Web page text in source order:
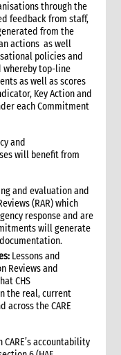
Country Office level
reporting
level
and email lists
request from CI
work
through the
feedback from staff,
from the
actions as well
policies and
whereby top-line
as well as scores
Key Action and
each Commitment
and
will benefit from
and evaluation and
(RAR) which
response and are
will generate
Lessons and
Reviews and
CHS
the real, current
across the CARE
accountability